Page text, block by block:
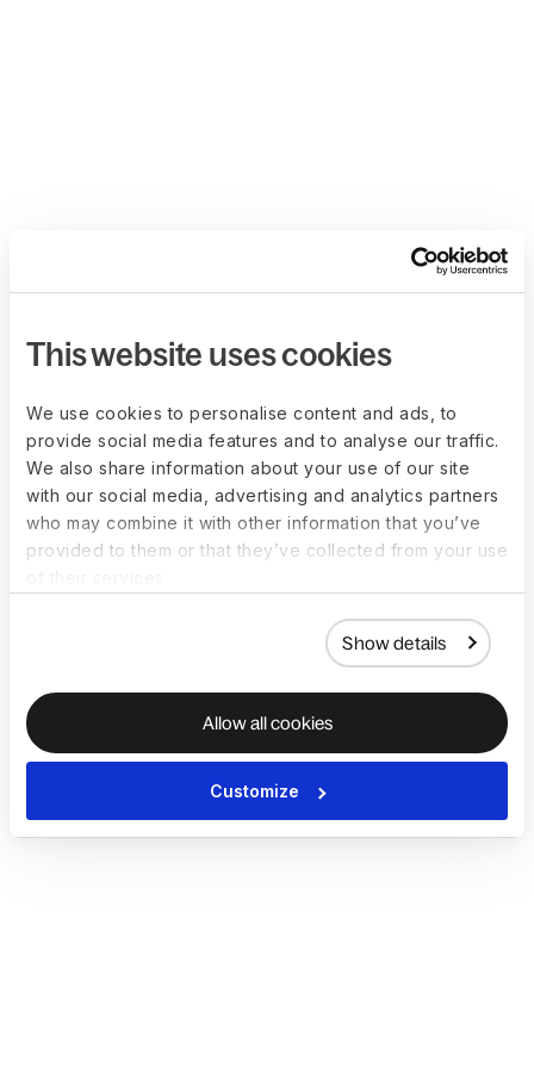
This website uses cookies
We use cookies to personalise content and ads, to
provide social media features and to analyse our traffic.
We also share information about your use of our site
with our social media, advertising and analytics partners
who may combine it with other information that you’ve
provided to them or that they’ve collected from your use
Show details
Allow all cookies
Customize